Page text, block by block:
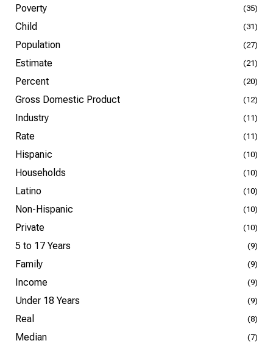
Poverty (35)
Child (31)
Population (27)
Estimate (21)
Percent (20)
Gross Domestic Product (12)
Industry (11)
Rate (11)
Hispanic (10)
Households (10)
Latino (10)
Non-Hispanic (10)
Private (10)
5 to 17 Years (9)
Family (9)
Income (9)
Under 18 Years (9)
Real (8)
Median (7)